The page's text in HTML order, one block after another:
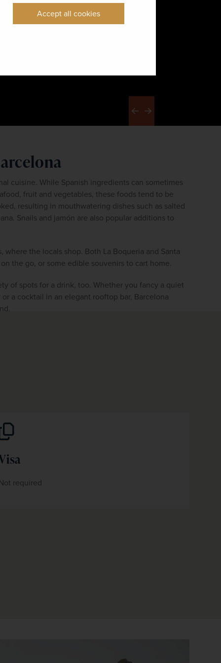
Accept all cookies
Previous
Next
cuisine. While Spanish ingredients can sometimes
fruit and vegetables, these foods tend to be
resulting in mouthwatering dishes such as salted
Snails and jamón are also popular additions to
the locals shop. Both La Boqueria and Santa
the go, or some edible souvenirs to cart home.
of spots for a drink, too. Whether you fancy a quiet
a cocktail in an elegant rooftop bar, Barcelona
Not required